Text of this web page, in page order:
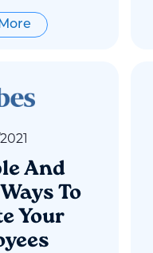
2021
And
To
Your